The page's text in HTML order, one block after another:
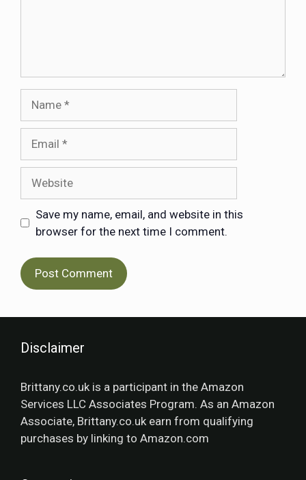
Save my name, email, and website in this
browser for the next time I comment.
Disclaimer
Brittany.co.uk is a participant in the Amazon
Services LLC Associates Program. As an Amazon
Associate, Brittany.co.uk earn from qualifying
purchases by linking to Amazon.com